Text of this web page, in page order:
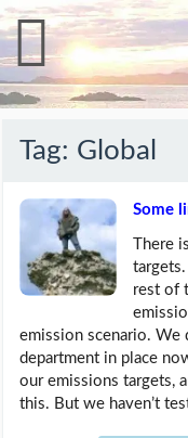
Tag: Global
Some
There
rest of
emission scenario. We
department in place
our emissions targets,
this. But we haven’t